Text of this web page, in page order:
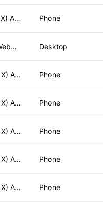
Mozilla/5.0 (iPhone; CPU iPhone OS 17_6_1 like Mac OS X) App Phone
Mozilla/5.0 (Macintosh; Intel Mac OS X 10_15_7) AppleWebKit/ Desktop
Mozilla/5.0 (iPhone; CPU iPhone OS 17_5_1 like Mac OS X) App Phone
Mozilla/5.0 (iPhone; CPU iPhone OS 17_5_1 like Mac OS X) App Phone
Mozilla/5.0 (iPhone; CPU iPhone OS 17_5_1 like Mac OS X) App Phone
Mozilla/5.0 (iPhone; CPU iPhone OS 17_5_1 like Mac OS X) App Phone
Mozilla/5.0 (iPhone; CPU iPhone OS 17_5_1 like Mac OS X) App Phone